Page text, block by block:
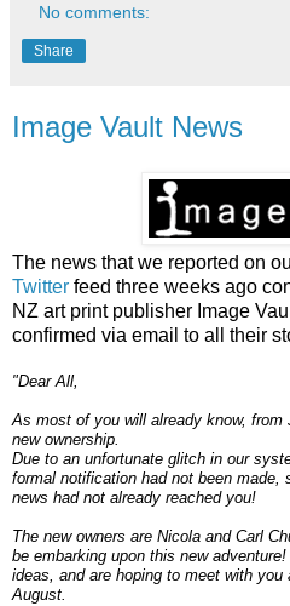
No comments:
Share
Image Vault News
The news that we reported on
Twitter feed three weeks ago
NZ art print publisher Image
confirmed via email to all their
"Dear All,
As most of you will already know,
new ownership.
Due to an unfortunate glitch in our
formal notification had not been made,
news had not already reached you!
The new owners are Nicola and Carl
be embarking upon this new
ideas, and are hoping to meet with
August.